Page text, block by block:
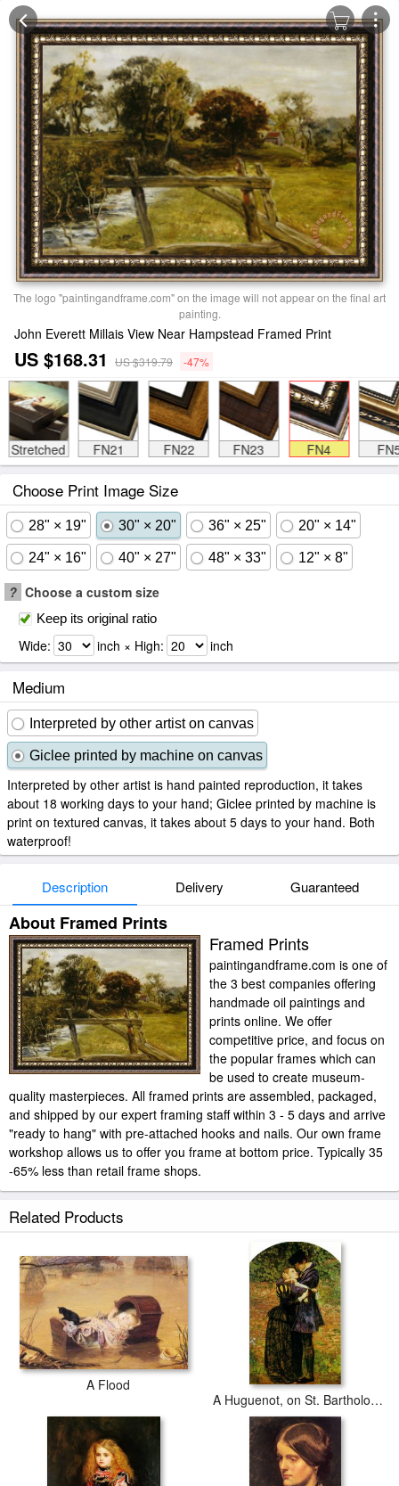
The logo "paintingandframe.com" on the image will not appear on the final art
painting.
John Everett Millais View Near Hampstead Framed Print
US $168.31 US $319.79 -47%
Stretched FN21 FN22 FN23 FN4
Choose Print Image Size
28" × 19" 30" × 20" 36" × 25" 20" × 14"
24" × 16" 40" × 27" 48" × 33" 12" × 8"
? Choose a custom size
Keep its original ratio
Wide: inch × High: inch
Medium
Interpreted by other artist on canvas
Giclee printed by machine on canvas
Interpreted by other artist is hand painted reproduction, it takes
about 18 working days to your hand; Giclee printed by machine is
print on textured canvas, it takes about 5 days to your hand. Both
waterproof!
Description Delivery Guaranteed
About Framed Prints
Framed Prints
paintingandframe.com is one of
the 3 best companies offering
handmade oil paintings and
prints online. We offer
competitive price, and focus on
the popular frames which can
be used to create museum-
quality masterpieces. All framed prints are assembled, packaged,
and shipped by our expert framing staff within 3 - 5 days and arrive
"ready to hang" with pre-attached hooks and nails. Our own frame
workshop allows us to offer you frame at bottom price. Typically 35
-65% less than retail frame shops.
Related Products
A Flood
A Huguenot, on St. Bartholomew's Day Refusing to Shield Himself From Danger by Wearing The Roman Catholic Badge